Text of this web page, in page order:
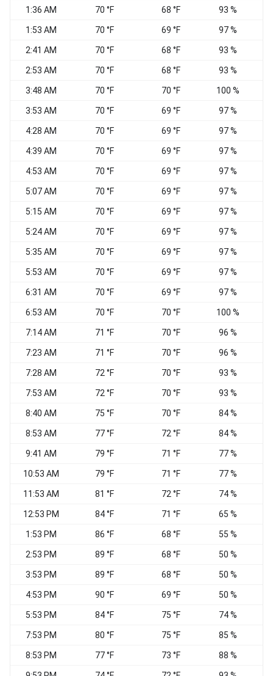
1:36 AM 70 °F 68 °F 93 %
1:53 AM 70 °F 69 °F 97 %
2:41 AM 70 °F 68 °F 93 %
2:53 AM 70 °F 68 °F 93 %
3:48 AM 70 °F 70 °F 100 %
3:53 AM 70 °F 69 °F 97 %
4:28 AM 70 °F 69 °F 97 %
4:39 AM 70 °F 69 °F 97 %
4:53 AM 70 °F 69 °F 97 %
5:07 AM 70 °F 69 °F 97 %
5:15 AM 70 °F 69 °F 97 %
5:24 AM 70 °F 69 °F 97 %
5:35 AM 70 °F 69 °F 97 %
5:53 AM 70 °F 69 °F 97 %
6:31 AM 70 °F 69 °F 97 %
6:53 AM 70 °F 70 °F 100 %
7:14 AM 71 °F 70 °F 96 %
7:23 AM 71 °F 70 °F 96 %
7:28 AM 72 °F 70 °F 93 %
7:53 AM 72 °F 70 °F 93 %
8:40 AM 75 °F 70 °F 84 %
8:53 AM 77 °F 72 °F 84 %
9:41 AM 79 °F 71 °F 77 %
10:53 AM 79 °F 71 °F 77 %
11:53 AM 81 °F 72 °F 74 %
12:53 PM 84 °F 71 °F 65 %
1:53 PM 86 °F 68 °F 55 %
2:53 PM 89 °F 68 °F 50 %
3:53 PM 89 °F 68 °F 50 %
4:53 PM 90 °F 69 °F 50 %
5:53 PM 84 °F 75 °F 74 %
7:53 PM 80 °F 75 °F 85 %
8:53 PM 77 °F 73 °F 88 %